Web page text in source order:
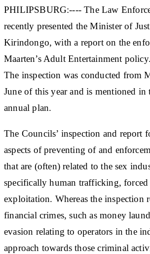
PHILIPSBURG:---- The Law
recently presented the Minister of
Kirindongo, with a report on the
Maarten’s Adult Entertainment policy.
The inspection was conducted from
June of this year and is mentioned in
annual plan.
The Councils’ inspection and report
aspects of preventing of and
that are (often) related to the sex
specifically human trafficking,
exploitation. Whereas the inspection
financial crimes, such as money
evasion relating to operators in the
approach towards those criminal